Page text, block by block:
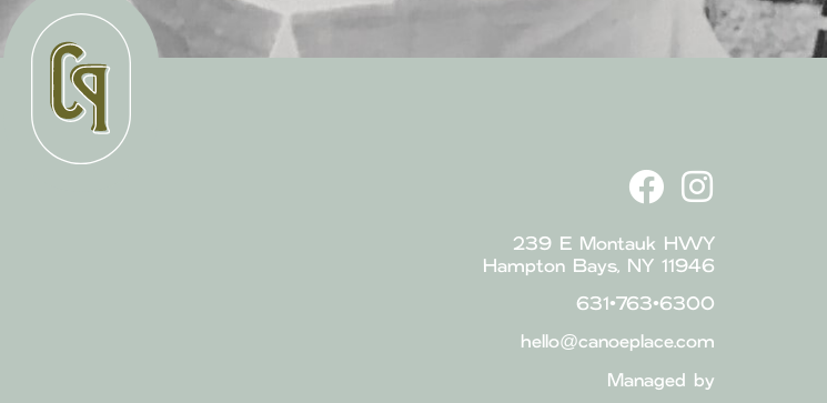
239 E Montauk HWY
Hampton Bays, NY 11946
631•763•6300
hello@canoeplace.com
Managed by